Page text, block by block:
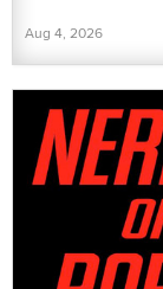
Aug 4, 2026